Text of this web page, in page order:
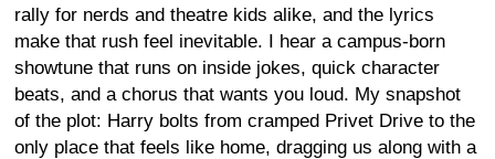
rally for nerds and theatre kids alike, and the lyrics
make that rush feel inevitable. I hear a campus-born
showtune that runs on inside jokes, quick character
beats, and a chorus that wants you loud. My snapshot
of the plot: Harry bolts from cramped Privet Drive to the
only place that feels like home, dragging us along with a